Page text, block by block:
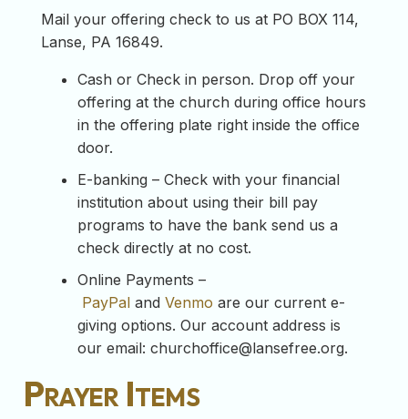
Mail your offering check to us at PO BOX 114,
Lanse, PA 16849.
Cash or Check in person. Drop off your
offering at the church during office hours
in the offering plate right inside the office
door.
E-banking – Check with your financial
institution about using their bill pay
programs to have the bank send us a
check directly at no cost.
Online Payments –
PayPal and Venmo are our current e-
giving options. Our account address is
our email: churchoffice@lansefree.org.
Prayer Items